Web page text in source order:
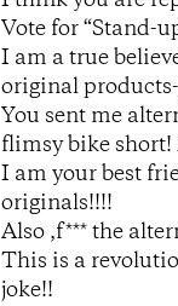
Vote for “Stand-
I am a true
original
You sent me
flimsy bike short!
I am your best
originals!!!!
Also ,f*** the
This is a
joke!!